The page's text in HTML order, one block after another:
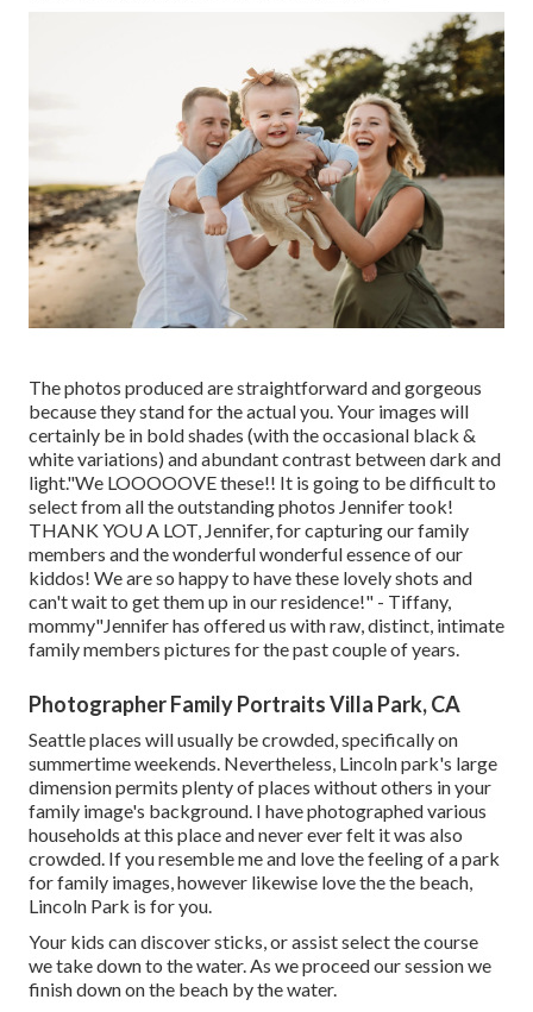
The photos produced are straightforward and gorgeous
because they stand for the actual you. Your images will
certainly be in bold shades (with the occasional black &
white variations) and abundant contrast between dark and
light."We LOOOOOVE these!! It is going to be difficult to
select from all the outstanding photos Jennifer took!
THANK YOU A LOT, Jennifer, for capturing our family
members and the wonderful wonderful essence of our
kiddos! We are so happy to have these lovely shots and
can't wait to get them up in our residence!" - Tiffany,
mommy"Jennifer has offered us with raw, distinct, intimate
family members pictures for the past couple of years.
Photographer Family Portraits Villa Park, CA
Seattle places will usually be crowded, specifically on
summertime weekends. Nevertheless, Lincoln park's large
dimension permits plenty of places without others in your
family image's background. I have photographed various
households at this place and never ever felt it was also
crowded. If you resemble me and love the feeling of a park
for family images, however likewise love the the beach,
Lincoln Park is for you.
Your kids can discover sticks, or assist select the course
we take down to the water. As we proceed our session we
finish down on the beach by the water.